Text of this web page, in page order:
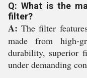
Q: What is the
filter?
A: The filter
made from high-
durability, superior
under demanding